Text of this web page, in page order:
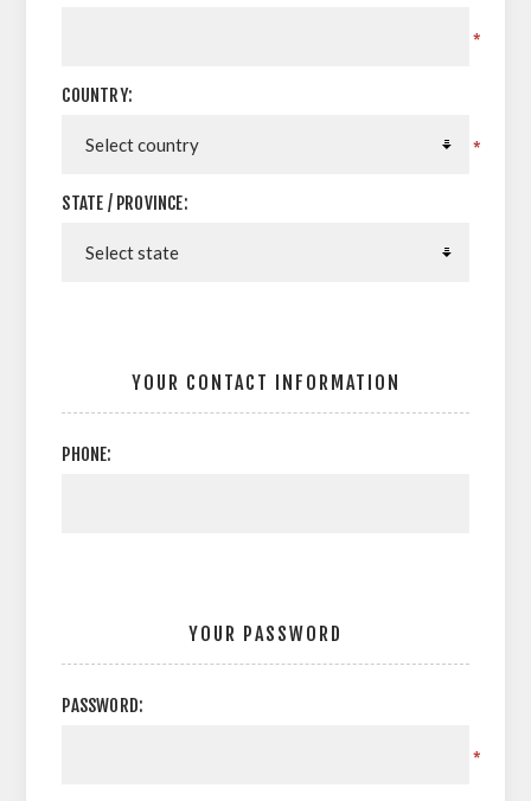
*
COUNTRY:
*
STATE / PROVINCE:
YOUR CONTACT INFORMATION
PHONE:
YOUR PASSWORD
PASSWORD:
*